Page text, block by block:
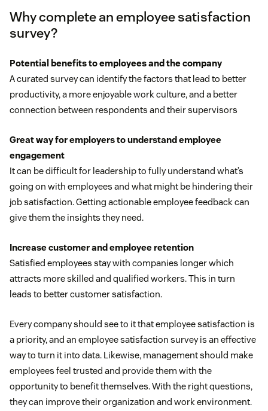
Why complete an employee satisfaction
survey?
Potential benefits to employees and the company
A curated survey can identify the factors that lead to better
productivity, a more enjoyable work culture, and a better
connection between respondents and their supervisors
Great way for employers to understand employee
engagement
It can be difficult for leadership to fully understand what’s
going on with employees and what might be hindering their
job satisfaction. Getting actionable employee feedback can
give them the insights they need.
Increase customer and employee retention
Satisfied employees stay with companies longer which
attracts more skilled and qualified workers. This in turn
leads to better customer satisfaction.
Every company should see to it that employee satisfaction is
a priority, and an employee satisfaction survey is an effective
way to turn it into data. Likewise, management should make
employees feel trusted and provide them with the
opportunity to benefit themselves. With the right questions,
they can improve their organization and work environment.